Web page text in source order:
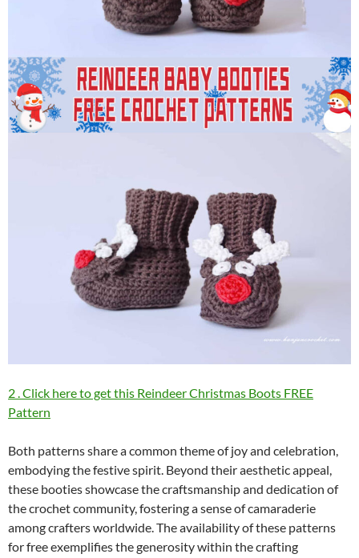
2 . Click here to get this Reindeer Christmas Boots FREE
Pattern
Both patterns share a common theme of joy and celebration,
embodying the festive spirit. Beyond their aesthetic appeal,
these booties showcase the craftsmanship and dedication of
the crochet community, fostering a sense of camaraderie
among crafters worldwide. The availability of these patterns
for free exemplifies the generosity within the crafting